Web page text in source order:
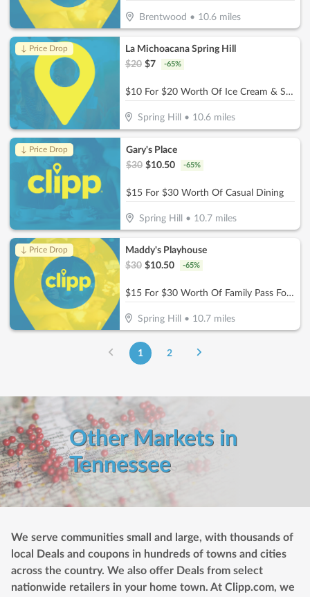
Brentwood • 10.6miles
↓ Price Drop
La Michoacana Spring Hill
$20 $7 -65%
$10 For $20 Worth Of Ice Cream & Snacks
Spring Hill • 10.6 miles
↓ Price Drop
Gary's Place
$30 $10.50 -65%
$15 For $30 Worth Of Casual Dining
Spring Hill • 10.7miles
↓ Price Drop
Maddy's Playhouse
$30 $10.50 -65%
$15 For $30 Worth Of Family Pass For Two Kids
Spring Hill • 10.7 miles
1 2
Other Markets in
Tennessee
We serve communities small and large, with thousands of
local Deals and coupons in hundreds of towns and cities
across the country. We also offer Deals from select
nationwide retailers in your home town. At Clipp.com, we